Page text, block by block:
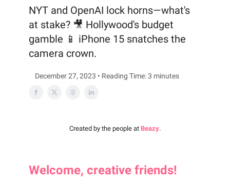
NYT and OpenAI lock horns—what's
at stake? 🎥 Hollywood's budget
gamble 📱 iPhone 15 snatches the
camera crown.
December 27, 2023 • Reading Time: 3 minutes
Created by the people at Beazy.
Welcome, creative friends!